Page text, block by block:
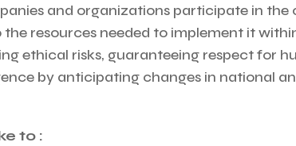
and organizations participate in
resources needed to implement it
ethical risks, guaranteeing respect for
by anticipating changes in national
to :